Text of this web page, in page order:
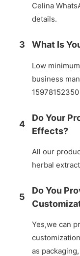
Celina
details.
3 What Is
Low
business
4
Do Your
Effects?
All our
herbal
5
Do You
Yes,we can
as